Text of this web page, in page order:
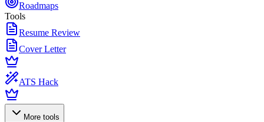
Roadmaps
Tools
Resume Review
Cover Letter
ATS Hack
More tools